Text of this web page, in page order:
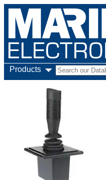
Products